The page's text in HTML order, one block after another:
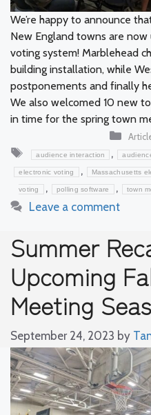
We’re happy to announce
New England towns are
voting system! Marblehead
building installation, while
postponements and finally
We also welcomed 10 new
in time for the spring town
Tags
audience interaction ,
electronic voting , Massachusetts
voting , polling software , town
Leave a comment
Summer
Upcoming
Meeting
September 24, 2023 by